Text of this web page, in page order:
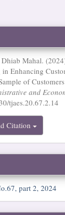
Mahal.
Enhancing
of
and
tjaes.20.67.2.14
Citation
part 2, 2024